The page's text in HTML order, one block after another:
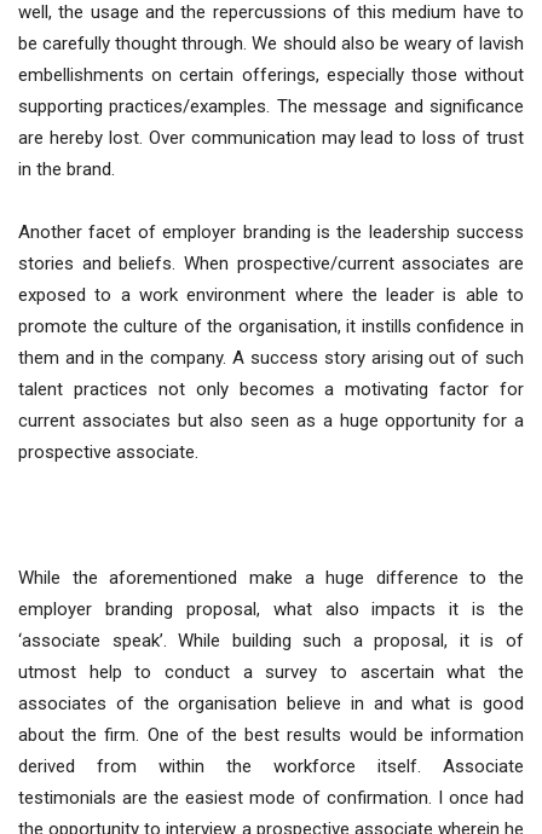
well, the usage and the repercussions of this medium have to
be carefully thought through. We should also be weary of lavish
embellishments on certain offerings, especially those without
supporting practices/examples. The message and significance
are hereby lost. Over communication may lead to loss of trust
in the brand.
Another facet of employer branding is the leadership success
stories and beliefs. When prospective/current associates are
exposed to a work environment where the leader is able to
promote the culture of the organisation, it instills confidence in
them and in the company. A success story arising out of such
talent practices not only becomes a motivating factor for
current associates but also seen as a huge opportunity for a
prospective associate.
While the aforementioned make a huge difference to the
employer branding proposal, what also impacts it is the
‘associate speak’. While building such a proposal, it is of
utmost help to conduct a survey to ascertain what the
associates of the organisation believe in and what is good
about the firm. One of the best results would be information
derived from within the workforce itself. Associate
testimonials are the easiest mode of confirmation. I once had
the opportunity to interview a prospective associate wherein he